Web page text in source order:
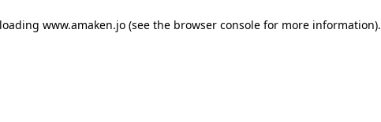
www.amaken.jo(see the browser consolefor more information).